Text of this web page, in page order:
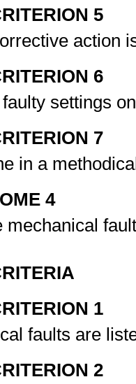
5
action
6
settings
7
in a
4
mechanical
1
faults are
2